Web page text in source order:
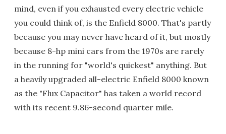
mind, even if you exhausted every electric vehicle
you could think of, is the Enfield 8000. That's partly
because you may never have heard of it, but mostly
because 8-hp mini cars from the 1970s are rarely
in the running for "world's quickest" anything. But
a heavily upgraded all-electric Enfield 8000 known
as the "Flux Capacitor" has taken a world record
with its recent 9.86-second quarter mile.